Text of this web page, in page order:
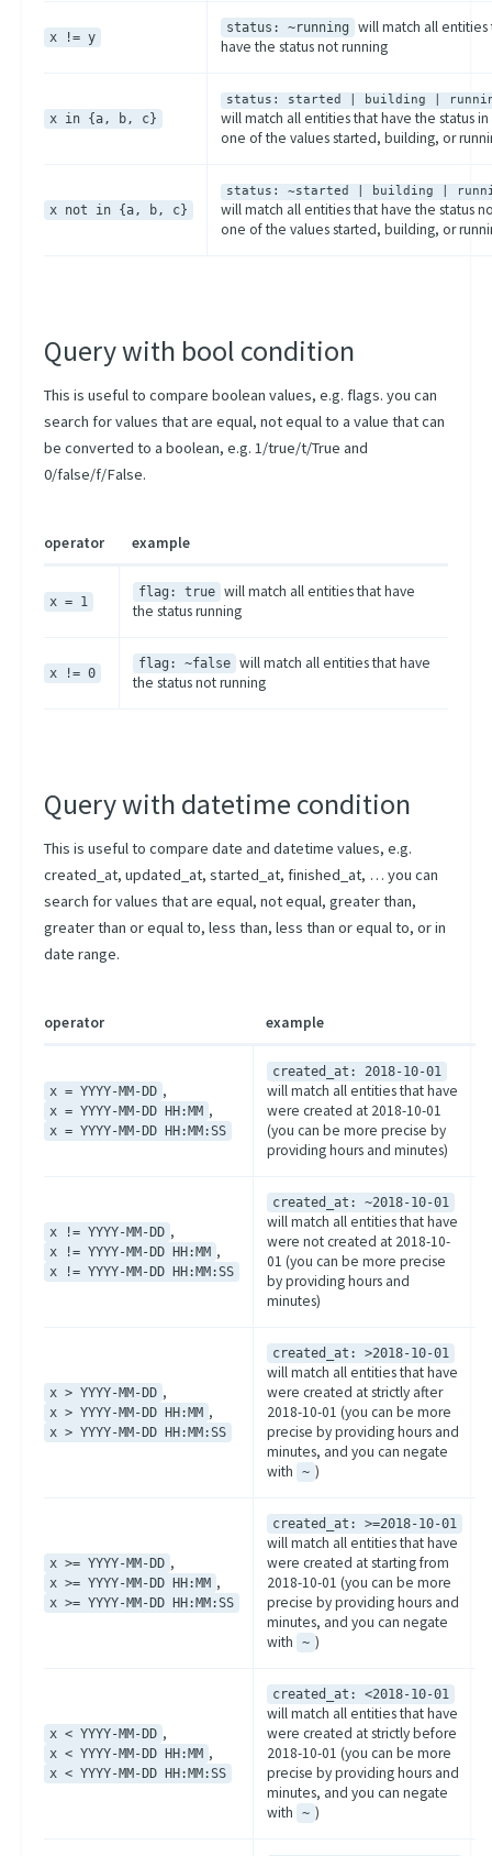
x != y
status: ~running
will match all entities
have the status not running
x in {a, b, c}
status: started | building |
will match all entities that have the status in
one of the values started, building, or
x not in {a, b, c}
status: ~started | building |
will match all entities that have the status
one of the values started, building, or
Query with bool condition
This is useful to compare boolean values, e.g. flags. you can
search for values that are equal, not equal to a value that can
be converted to a boolean, e.g. 1/true/t/True and
0/false/f/False.
operator example
x = 1
flag: true will match all entities that have
the status running
x != 0
flag: ~false will match all entities that have
the status not running
Query with datetime condition
This is useful to compare date and datetime values, e.g.
created_at, updated_at, started_at, finished_at, … you can
search for values that are equal, not equal, greater than,
greater than or equal to, less than, less than or equal to, or in
date range.
operator example
x = YYYY-MM-DD ,
x = YYYY-MM-DD HH:MM ,
x = YYYY-MM-DD HH:MM:SS
created_at: 2018-10-01
will match all entities that have
were created at 2018-10-01
(you can be more precise by
providing hours and minutes)
x != YYYY-MM-DD ,
x != YYYY-MM-DD HH:MM ,
x != YYYY-MM-DD HH:MM:SS
created_at: ~2018-10-01
will match all entities that have
were not created at 2018-10-
01 (you can be more precise
by providing hours and
minutes)
x > YYYY-MM-DD ,
x > YYYY-MM-DD HH:MM ,
x > YYYY-MM-DD HH:MM:SS
created_at: >2018-10-01
will match all entities that have
were created at strictly after
2018-10-01 (you can be more
precise by providing hours and
minutes, and you can negate
with
~ )
x >= YYYY-MM-DD ,
x >= YYYY-MM-DD HH:MM ,
x >= YYYY-MM-DD HH:MM:SS
created_at: >=2018-10-01
will match all entities that have
were created at starting from
2018-10-01 (you can be more
precise by providing hours and
minutes, and you can negate
with
~ )
x < YYYY-MM-DD ,
x < YYYY-MM-DD HH:MM ,
x < YYYY-MM-DD HH:MM:SS
created_at: <2018-10-01
will match all entities that have
were created at strictly before
2018-10-01 (you can be more
precise by providing hours and
minutes, and you can negate
with
~ )